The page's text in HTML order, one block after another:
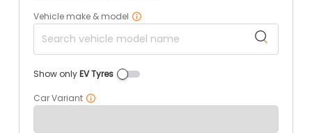
Vehicle make & model
Show onlyEV Tyres
Car Variant